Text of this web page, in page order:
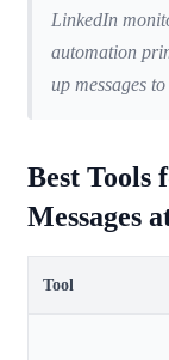
LinkedIn
automation
up messages
Best Tools
Messages
Tool